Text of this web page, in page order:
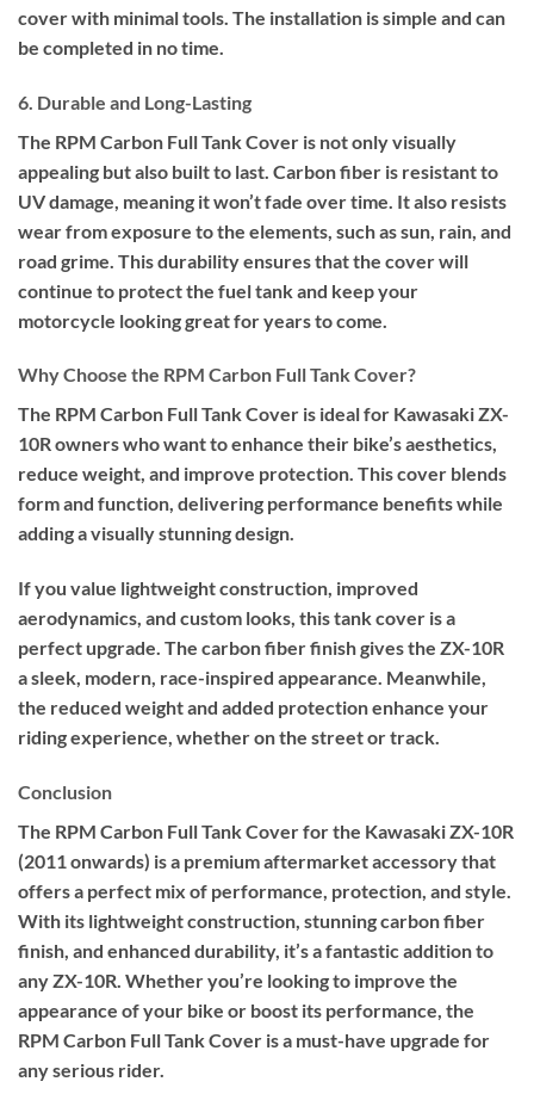
cover with minimal tools. The installation is simple and can
be completed in no time.
6. Durable and Long-Lasting
The RPM Carbon Full Tank Cover is not only visually
appealing but also built to last. Carbon fiber is resistant to
UV damage, meaning it won’t fade over time. It also resists
wear from exposure to the elements, such as sun, rain, and
road grime. This durability ensures that the cover will
continue to protect the fuel tank and keep your
motorcycle looking great for years to come.
Why Choose the RPM Carbon Full Tank Cover?
The RPM Carbon Full Tank Cover is ideal for Kawasaki ZX-
10R owners who want to enhance their bike’s aesthetics,
reduce weight, and improve protection. This cover blends
form and function, delivering performance benefits while
adding a visually stunning design.
If you value lightweight construction, improved
aerodynamics, and custom looks, this tank cover is a
perfect upgrade. The carbon fiber finish gives the ZX-10R
a sleek, modern, race-inspired appearance. Meanwhile,
the reduced weight and added protection enhance your
riding experience, whether on the street or track.
Conclusion
The RPM Carbon Full Tank Cover for the Kawasaki ZX-10R
(2011 onwards) is a premium aftermarket accessory that
offers a perfect mix of performance, protection, and style.
With its lightweight construction, stunning carbon fiber
finish, and enhanced durability, it’s a fantastic addition to
any ZX-10R. Whether you’re looking to improve the
appearance of your bike or boost its performance, the
RPM Carbon Full Tank Cover is a must-have upgrade for
any serious rider.